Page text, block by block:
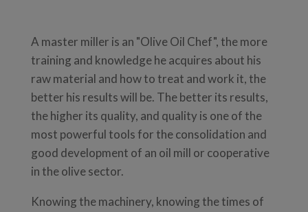
A master miller is an "Olive Oil Chef", the more
training and knowledge he acquires about his
raw material and how to treat and work it, the
better his results will be. The better its results,
the higher its quality, and quality is one of the
most powerful tools for the consolidation and
good development of an oil mill or cooperative
in the olive sector.
Knowing the machinery, knowing the times of